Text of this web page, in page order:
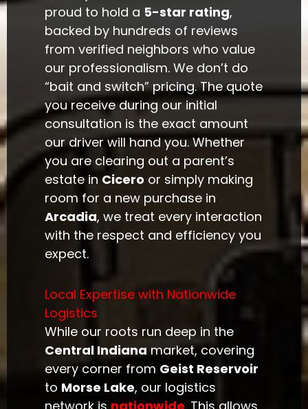
proud to hold a 5-star rating,
backed by hundreds of reviews
from verified neighbors who value
our professionalism. We don’t do
“bait and switch” pricing. The quote
you receive during our initial
consultation is the exact amount
our driver will hand you. Whether
you are clearing out a parent’s
estate inCicero or simply making
room for a new purchase in
Arcadia, we treat every interaction
with the respect and efficiency you
expect.
Local Expertise with Nationwide
Logistics
While our roots run deep in the
Central Indianamarket, covering
every corner from Geist Reservoir
to Morse Lake, our logistics